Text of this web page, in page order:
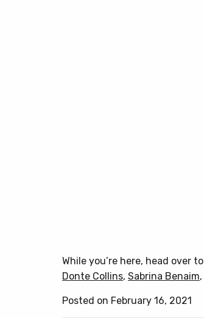
While you’re here, head over to
Donte Collins, Sabrina Benaim,
Posted on February 16, 2021